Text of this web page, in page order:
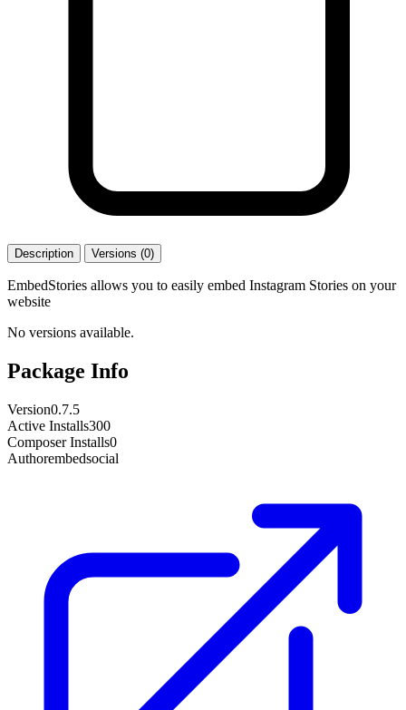
Description Versions (0)
EmbedStories allows you to easily embed Instagram Stories on your
website
No versions available.
Package Info
Version0.7.5
Active Installs300
Composer Installs0
Authorembedsocial